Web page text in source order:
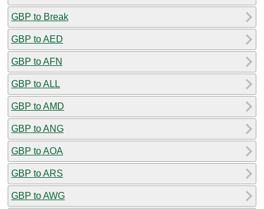
GBP to Break
GBP to AED
GBP to AFN
GBP to ALL
GBP to AMD
GBP to ANG
GBP to AOA
GBP to ARS
GBP to AWG